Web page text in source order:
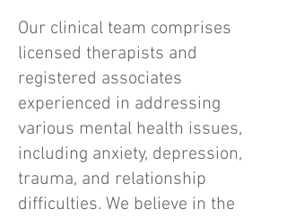
Our clinical team comprises
licensed therapists and
registered associates
experienced in addressing
various mental health issues,
including anxiety, depression,
trauma, and relationship
difficulties. We believe in the